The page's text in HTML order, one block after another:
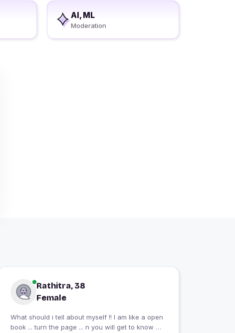
AI, ML
Moderation
Rathitra, 38
Female
What should i tell about myself !! I am like a open
book ... turn the page ... n you will get to know me